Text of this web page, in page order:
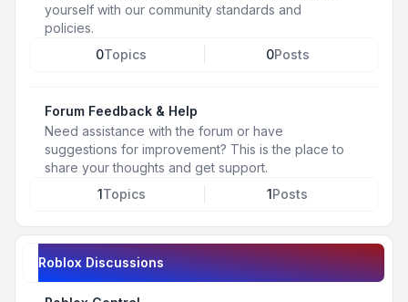
yourself with our community standards and
policies.
0Topics 0Posts
Forum Feedback & Help
Need assistance with the forum or have
suggestions for improvement? This is the place to
share your thoughts and get support.
1Topics 1Posts
Roblox Discussions